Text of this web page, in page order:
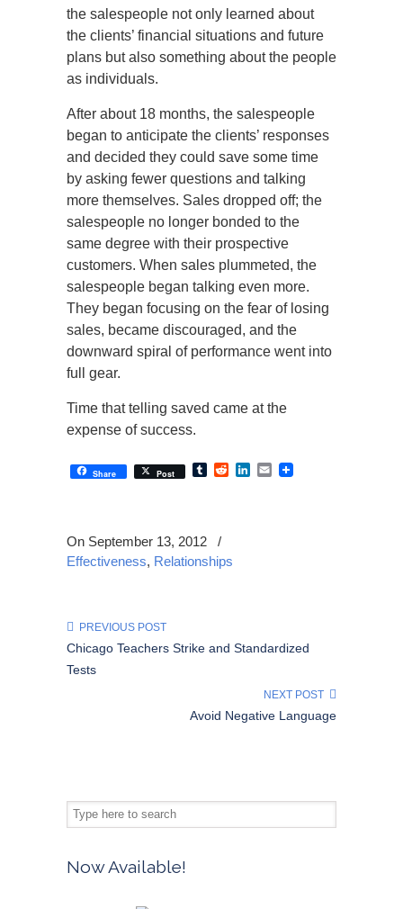
the salespeople not only learned about
the clients’ financial situations and future
plans but also something about the people
as individuals.
After about 18 months, the salespeople
began to anticipate the clients’ responses
and decided they could save some time
by asking fewer questions and talking
more themselves. Sales dropped off; the
salespeople no longer bonded to the
same degree with their prospective
customers. When sales plummeted, the
salespeople began talking even more.
They began focusing on the fear of losing
sales, became discouraged, and the
downward spiral of performance went into
full gear.
Time that telling saved came at the
expense of success.
Share Post TumblrRedditLinkedIn
Email
On September 13, 2012
/
Effectiveness, Relationships
PREVIOUS POST
Chicago Teachers Strike and Standardized
Tests
NEXT POST
Avoid Negative Language
Now Available!